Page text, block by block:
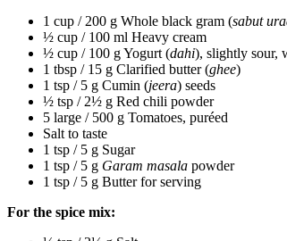
1 cup / 200 g Whole black gram (sabut
½ cup / 100 ml Heavy cream
½ cup / 100 g Yogurt (dahi), slightly sour,
1 tbsp / 15 g Clarified butter (ghee)
1 tsp / 5 g Cumin (jeera) seeds
½ tsp / 2½ g Red chili powder
5 large / 500 g Tomatoes, puréed
Salt to taste
1 tsp / 5 g Sugar
1 tsp / 5 g Garam masala powder
1 tsp / 5 g Butter for serving
For the spice mix: